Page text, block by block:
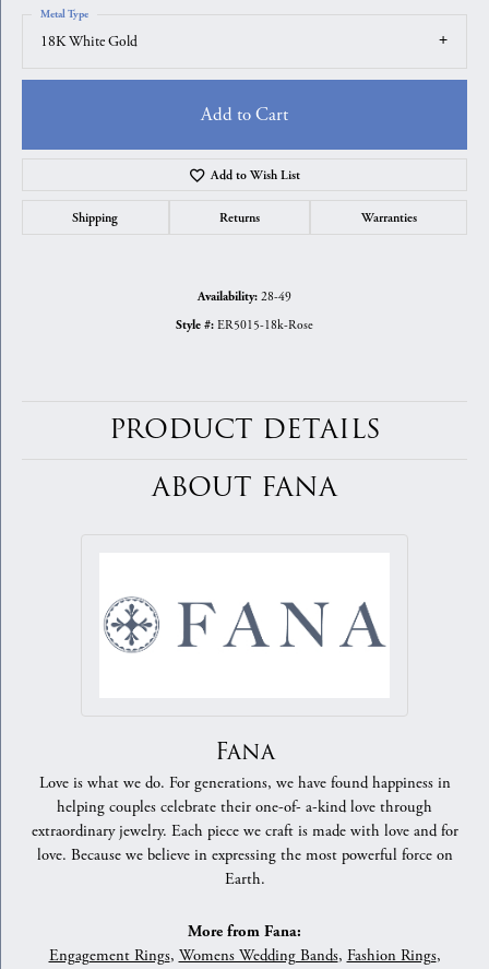
18K White Gold
Metal Type
Add to Cart
Add to Wish List
Shipping Returns Warranties
Availability: 28-49
Style #: ER5015-18k-Rose
PRODUCT DETAILS
ABOUT FANA
Fana
Love is what we do. For generations, we have found happiness in
helping couples celebrate their one-of- a-kind love through
extraordinary jewelry. Each piece we craft is made with love and for
love. Because we believe in expressing the most powerful force on
Earth.
More from Fana:
Engagement Rings, Womens Wedding Bands, Fashion Rings,